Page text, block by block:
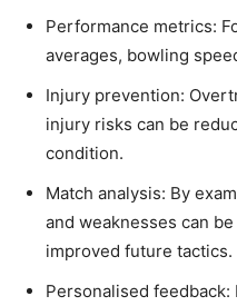
Performance metrics:
averages, bowling
Injury prevention:
injury risks can be
condition.
Match analysis: By
and weaknesses can
improved future tactics.
Personalised